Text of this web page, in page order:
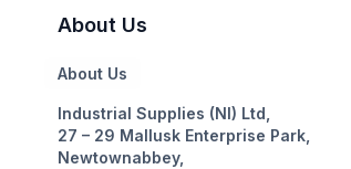
About Us
About Us
Industrial Supplies (NI) Ltd,
27 – 29 Mallusk Enterprise Park,
Newtownabbey,